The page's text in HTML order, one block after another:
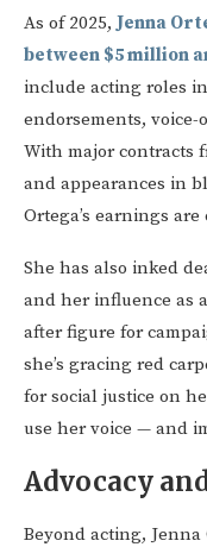
As of 2025,Jenna
between $5 million
include acting roles
endorsements, voice-
With major contracts
and appearances in
Ortega’s earnings
She has also inked
and her influence as
after figure for
she’s gracing red
for social justice on
use her voice — and
Advocacy
Beyond acting,